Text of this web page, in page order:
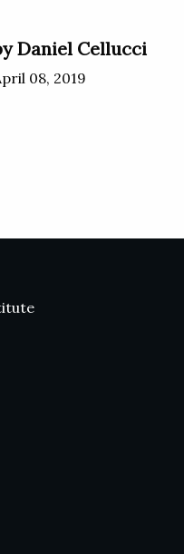
Daniel Cellucci
08, 2019